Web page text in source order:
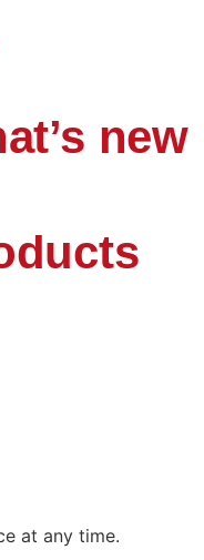
new
at any time.